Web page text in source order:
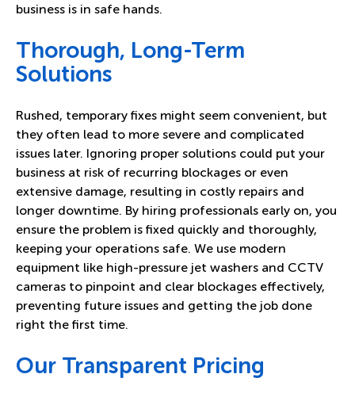
business is in safe hands.
Thorough, Long-Term
Solutions
Rushed, temporary fixes might seem convenient, but
they often lead to more severe and complicated
issues later. Ignoring proper solutions could put your
business at risk of recurring blockages or even
extensive damage, resulting in costly repairs and
longer downtime. By hiring professionals early on, you
ensure the problem is fixed quickly and thoroughly,
keeping your operations safe. We use modern
equipment like high-pressure jet washers and CCTV
cameras to pinpoint and clear blockages effectively,
preventing future issues and getting the job done
right the first time.
Our Transparent Pricing